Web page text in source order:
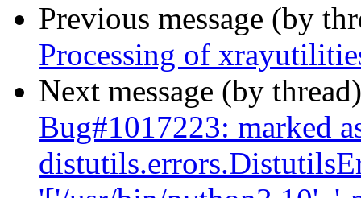
Previous message (by
Processing of
Next message (by
Bug#1017223: marked